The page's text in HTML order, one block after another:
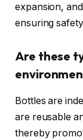
expansion,
ensuring
Are these
Bottles are
are reusable
thereby